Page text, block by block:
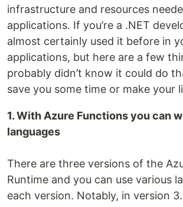
infrastructure and resources
applications. If you’re a .NET
almost certainly used it before in
applications, but here are a few
probably didn’t know it could do
save you some time or make your
1. With Azure Functions you can
languages
There are three versions of the
Runtime and you can use various
each version. Notably, in version